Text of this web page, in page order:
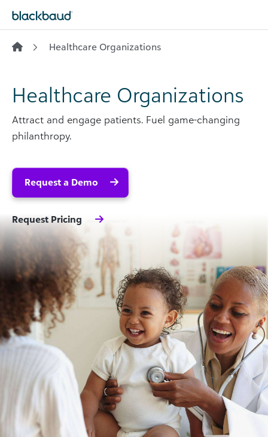
Healthcare Organizations
Healthcare Organizations
Attract and engage patients. Fuel game-changing
philanthropy.
Request a Demo
Request Pricing